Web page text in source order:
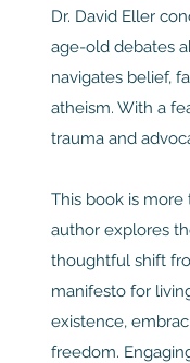
Dr. David Eller
age-old debates
navigates belief,
atheism. With a
trauma and
This book is more
author explores
thoughtful shift
manifesto for
existence,
freedom.